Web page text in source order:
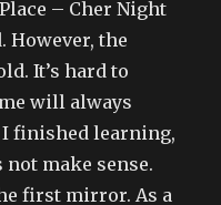
– Cher Night
However, the
It’s hard to
will always
finished learning,
make sense.
first mirror. As a